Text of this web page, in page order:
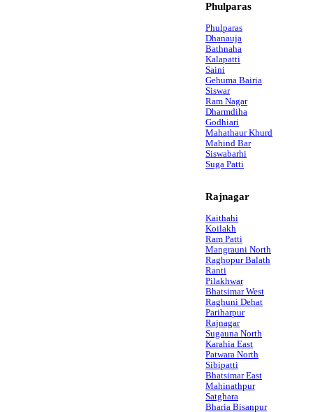
Phulparas
Phulparas
Dhanauja
Bathnaha
Kalapatti
Saini
Gehuma Bairia
Siswar
Ram Nagar
Dharmdiha
Godhiari
Mahathaur Khurd
Mahind Bar
Siswabarhi
Suga Patti
Rajnagar
Kaithahi
Koilakh
Ram Patti
Mangrauni North
Raghopur Balath
Ranti
Pilakhwar
Bhatsimar West
Raghuni Dehat
Pariharpur
Rajnagar
Sugauna North
Karahia East
Patwara North
Sibipatti
Bhatsimar East
Mahinathpur
Satghara
Bharia Bisanpur